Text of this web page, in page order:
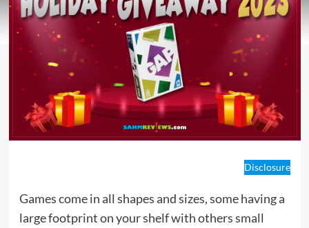
Disclosure
Games come in all shapes and sizes, some having a
large footprint on your shelf with others small